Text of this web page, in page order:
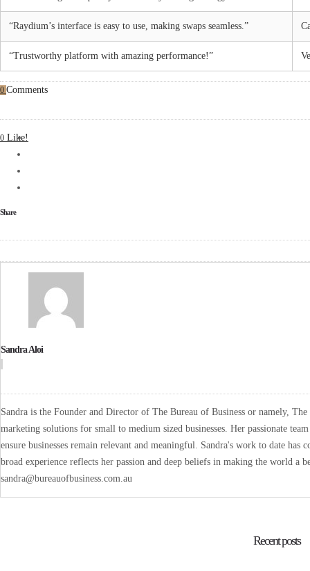
“Raydium’s interface is easy to use, making swaps seamless.”
“Trustworthy platform with amazing performance!”
0 Comments
0 Like!
Share
Sandra Aloi
Sandra is the Founder and Director of The Bureau of Business or namely,
marketing solutions for small to medium sized businesses. Her passionate
ensure businesses remain relevant and meaningful. Sandra's work to date
broad experience reflects her passion and deep beliefs in making the world a
sandra@bureauofbusiness.com.au
Recent posts